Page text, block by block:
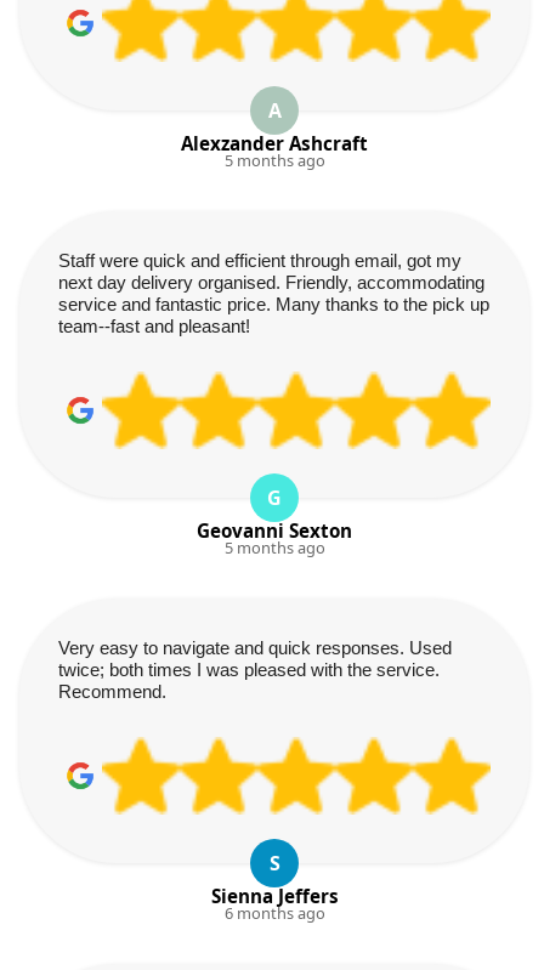
A
Alexzander Ashcraft
5 months ago
Staff were quick and efficient through email, got my
next day delivery organised. Friendly, accommodating
service and fantastic price. Many thanks to the pick up
team--fast and pleasant!
G
Geovanni Sexton
5 months ago
Very easy to navigate and quick responses. Used
twice; both times I was pleased with the service.
Recommend.
S
Sienna Jeffers
6 months ago